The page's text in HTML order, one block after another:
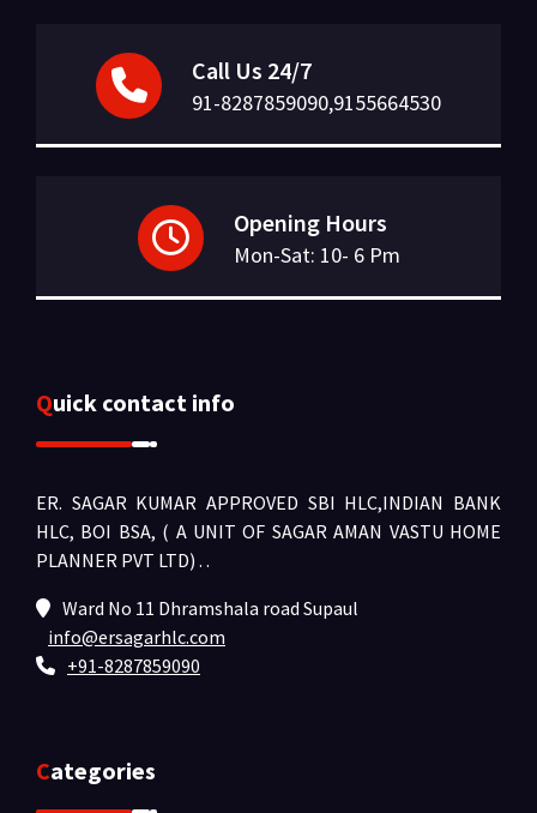
Call Us 24/7
91-8287859090,9155664530
Opening Hours
Mon-Sat: 10- 6 Pm
Quick contact info
ER. SAGAR KUMAR APPROVED SBI HLC,INDIAN BANK
HLC, BOI BSA, ( A UNIT OF SAGAR AMAN VASTU HOME
PLANNER PVT LTD) . .
Ward No 11 Dhramshala road Supaul
info@ersagarhlc.com
+91-8287859090
Categories